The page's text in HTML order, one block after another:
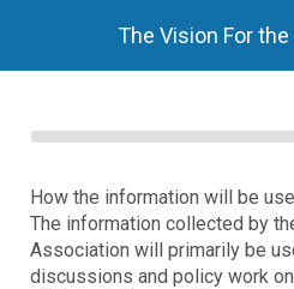
The Vision For the
How the information will be
The information collected by
Association will primarily be
discussions and policy work